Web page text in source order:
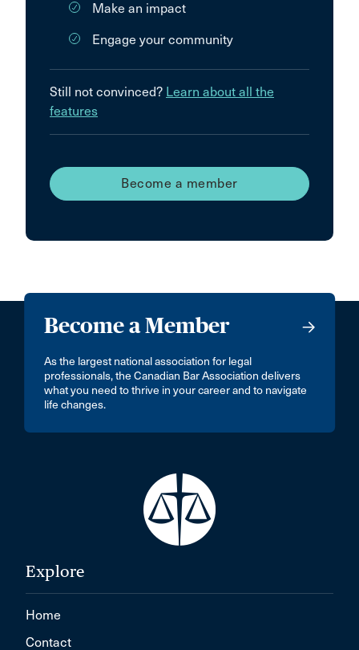
Make an impact
Engage your community
Still not convinced? Learn about all the
features
Become a member
Become a Member
As the largest national association for legal
professionals, the Canadian Bar Association delivers
what you need to thrive in your career and to navigate
life changes.
Explore
Home
Contact